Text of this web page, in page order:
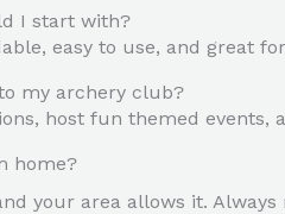
I start with?
easy to use, and great
my archery club?
host fun themed events,
home?
your area allows it.